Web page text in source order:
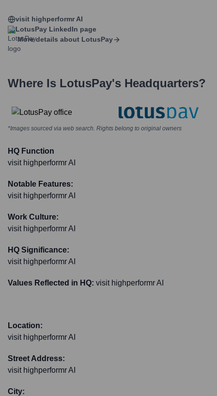
visit highperformr AI
LotusPay LinkedIn page
More details about LotusPay
Where Is LotusPay's Headquarters?
*Images sourced via web search. Rights belong to original owners
HQ Function
visit highperformr AI
Notable Features:
visit highperformr AI
Work Culture:
visit highperformr AI
HQ Significance:
visit highperformr AI
Values Reflected in HQ: visit highperformr AI
Location:
visit highperformr AI
Street Address:
visit highperformr AI
City: